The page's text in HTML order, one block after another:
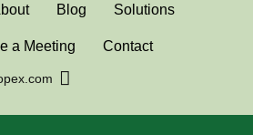
Blog Solutions
a Meeting Contact